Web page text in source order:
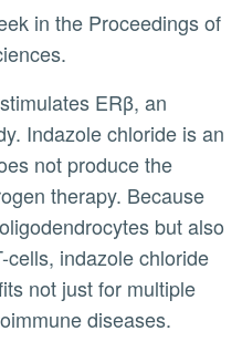
in the Proceedings of
ERβ, an
Indazole chloride is an
not produce the
therapy. Because
but also
cells, indazole chloride
not just for multiple
diseases.